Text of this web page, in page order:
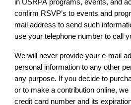
in USRPA programs, events, and
confirm RSVP’s to events and
mail address to send such
use your telephone number to call
We will never provide your e-mail
personal information to any other
any purpose. If you decide to
or to make a contribution online,
credit card number and its